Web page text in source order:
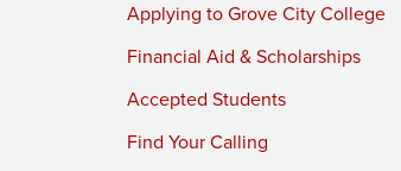
Applying to Grove City College
Financial Aid & Scholarships
Accepted Students
Find Your Calling